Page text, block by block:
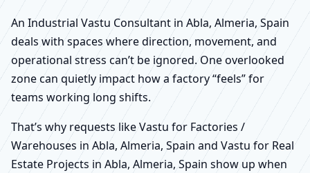
An Industrial Vastu Consultant in Abla, Almeria, Spain
deals with spaces where direction, movement, and
operational stress can’t be ignored. One overlooked
zone can quietly impact how a factory “feels” for
teams working long shifts.
That’s why requests like Vastu for Factories /
Warehouses in Abla, Almeria, Spain and Vastu for Real
Estate Projects in Abla, Almeria, Spain show up when